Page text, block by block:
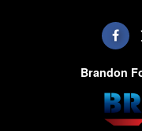
Brandon